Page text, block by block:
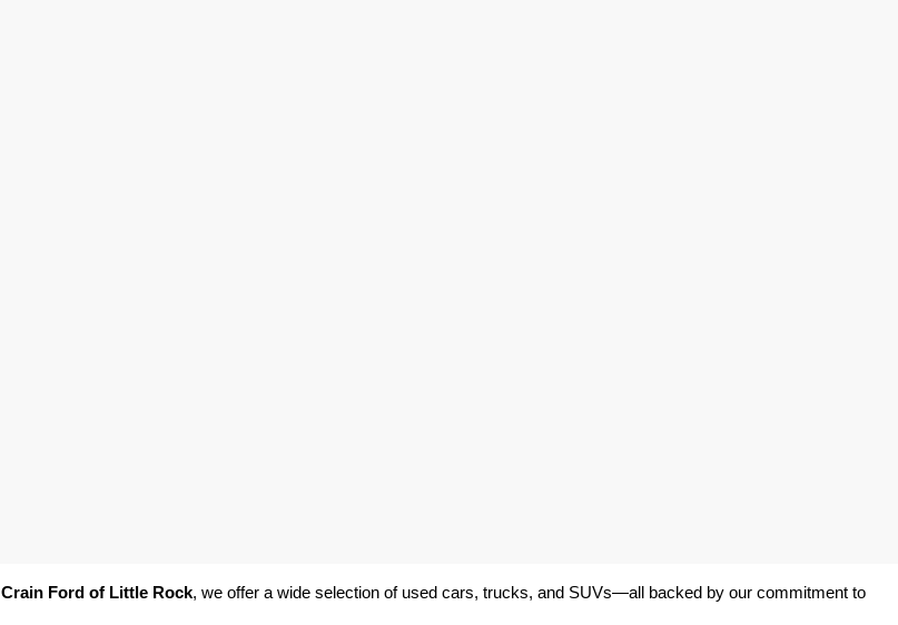
Crain Ford of Little Rock, we offer a wide selection of used cars, trucks, and SUVs—all backed by our commitment to